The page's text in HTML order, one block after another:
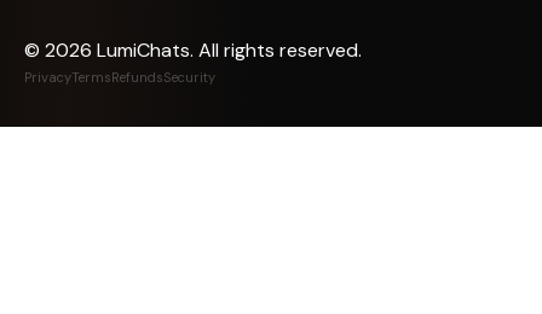
© 2026 LumiChats. All rights reserved.
PrivacyTermsRefundsSecurity